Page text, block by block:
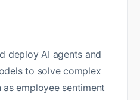
deploy AI agents and
to solve complex
as employee sentiment